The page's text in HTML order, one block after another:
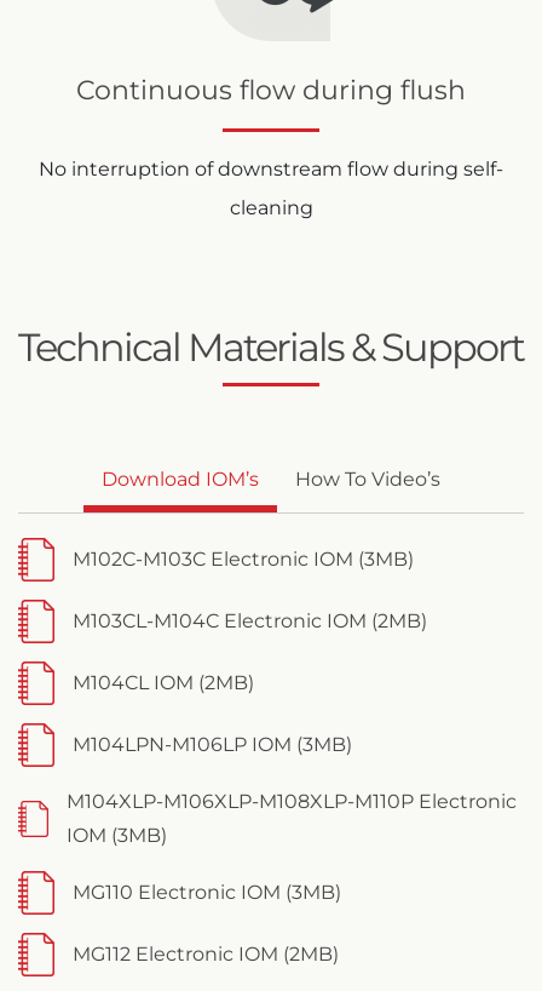
Continuous flow during flush
No interruption of downstream flow during self-
cleaning
Technical Materials & Support
Download IOM’s How To Video’s
M102C-M103C Electronic IOM (3MB)
M103CL-M104C Electronic IOM (2MB)
M104CL IOM (2MB)
M104LPN-M106LP IOM (3MB)
M104XLP-M106XLP-M108XLP-M110P Electronic
IOM (3MB)
MG110 Electronic IOM (3MB)
MG112 Electronic IOM (2MB)